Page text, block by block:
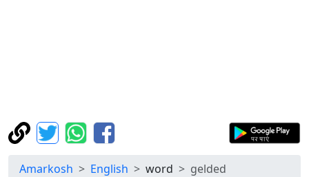
Amarkosh English word gelded